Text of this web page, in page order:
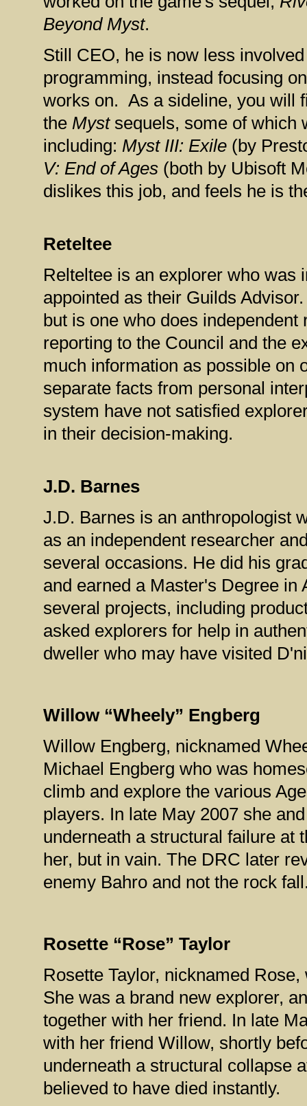
Beyond Myst.
Still CEO, he is now less
programming, instead focusing
works on. As a sideline, you will
the Mystsequels, some of which
including: Myst III: Exile (by
V: End of Ages (both by Ubisoft
dislikes this job, and feels he is
Reteltee
Relteltee is an explorer who was
appointed as their Guilds
but is one who does
reporting to the Council and the
much information as possible on
separate facts from personal
system have not satisfied
in their decision-making.
J.D. Barnes
J.D. Barnes is an anthropologist
as an independent researcher
several occasions. He did his
and earned a Master's Degree in
several projects, including
asked explorers for help in
dweller who may have visited
Willow “Wheely” Engberg
Willow Engberg, nicknamed
Michael Engberg who was
climb and explore the various
players. In late May 2007 she
underneath a structural failure
her, but in vain. The DRC later
enemy Bahro and not the rock
Rosette “Rose” Taylor
Rosette Taylor, nicknamed
She was a brand new explorer,
together with her friend. In late
with her friend Willow, shortly
underneath a structural collapse
believed to have died instantly.